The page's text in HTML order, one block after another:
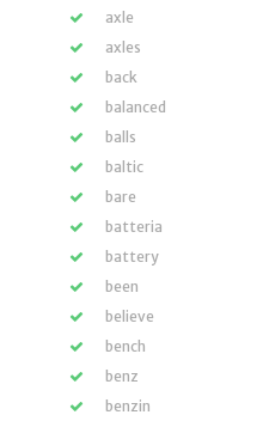
axle
axles
back
balanced
balls
baltic
bare
batteria
battery
been
believe
bench
benz
benzin